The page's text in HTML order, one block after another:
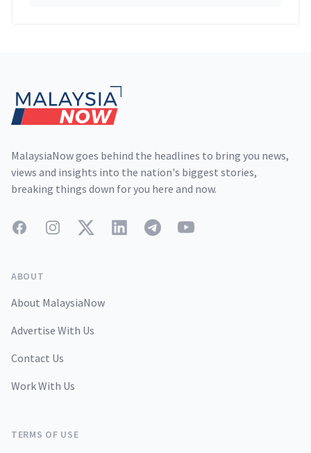
MalaysiaNow goes behind the headlines to bring you news,
views and insights into the nation's biggest stories,
breaking things down for you here and now.
FacebookInstagramTwitterLinkedInTelegramYouTube
ABOUT
About MalaysiaNow
Advertise With Us
Contact Us
Work With Us
TERMS OF USE